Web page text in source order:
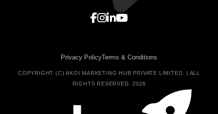
Privacy PolicyTerms & Conditions
COPYRIGHT (C) AKOI MARKETING HUB PRIVATE LIMITED. | ALL
RIGHTS RESERVED. 2026